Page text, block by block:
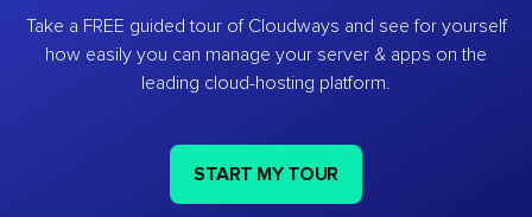
Take a FREE guided tour of Cloudways and see for yourself
how easily you can manage your server & apps on the
leading cloud-hosting platform.
START MY TOUR